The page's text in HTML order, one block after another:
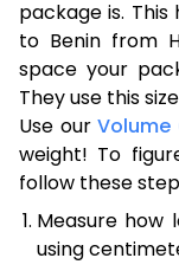
package is.
to Benin from
space your
They use this
Use our
weight! To
follow these
Measure how
using